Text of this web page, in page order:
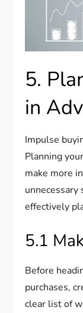
5.
in
Impulse
Planning
make more
unnecessary
effectively
5.1
Before
purchases,
clear list of